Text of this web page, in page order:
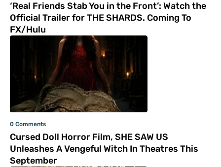
‘Real Friends Stab You in the Front’: Watch the
Official Trailer for THE SHARDS. Coming To
FX/Hulu
0 Comments
Cursed Doll Horror Film, SHE SAW US
Unleashes A Vengeful Witch In Theatres This
September